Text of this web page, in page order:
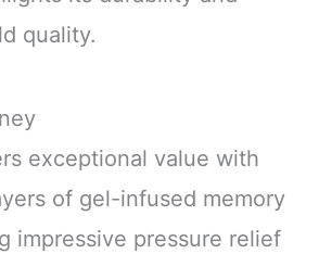
quality.
exceptional value with
of gel-infused memory
impressive pressure relief